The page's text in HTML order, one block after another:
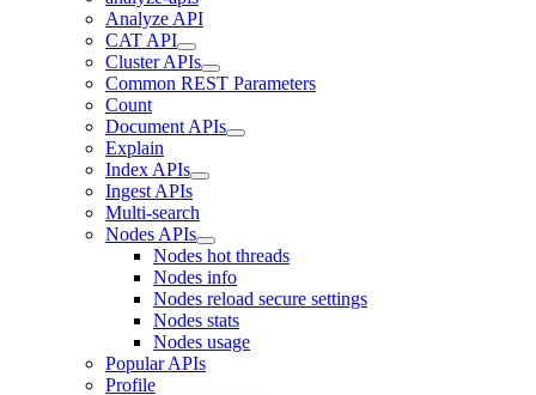
Analyze API
CAT API
Cluster APIs
Common REST Parameters
Count
Document APIs
Explain
Index APIs
Ingest APIs
Multi-search
Nodes APIs
Nodes hot threads
Nodes info
Nodes reload secure settings
Nodes stats
Nodes usage
Popular APIs
Profile